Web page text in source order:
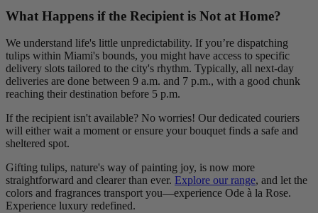
What Happens if the Recipient is Not at Home?
We understand life's little unpredictability. If you’re dispatching
tulips within Miami's bounds, you might have access to specific
delivery slots tailored to the city's rhythm. Typically, all next-day
deliveries are done between 9 a.m. and 7 p.m., with a good chunk
reaching their destination before 5 p.m.
If the recipient isn't available? No worries! Our dedicated couriers
will either wait a moment or ensure your bouquet finds a safe and
sheltered spot.
Gifting tulips, nature's way of painting joy, is now more
straightforward and clearer than ever. Explore our range, and let the
colors and fragrances transport you—experience Ode à la Rose.
Experience luxury redefined.